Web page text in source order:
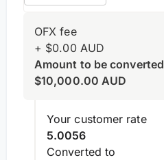
OFX fee
+ $0.00 AUD
Amount to be converted
$10,000.00 AUD
Your customer rate
5.0056
Converted to